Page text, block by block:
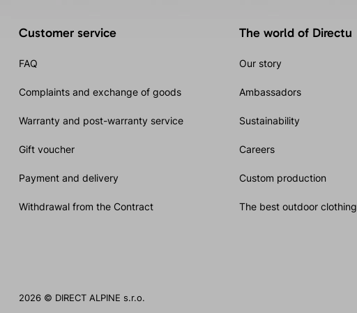
Customer service
FAQ
Complaints and exchange of goods
Warranty and post-warranty service
Gift voucher
Payment and delivery
Withdrawal from the Contract
The world of Directu
Our story
Ambassadors
Sustainability
Careers
Custom production
The best outdoor clothing
2026 © DIRECT ALPINE s.r.o.